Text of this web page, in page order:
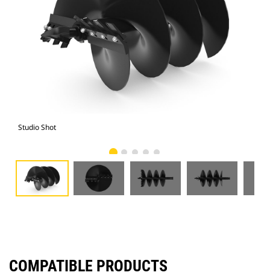
Studio Shot
COMPATIBLE PRODUCTS